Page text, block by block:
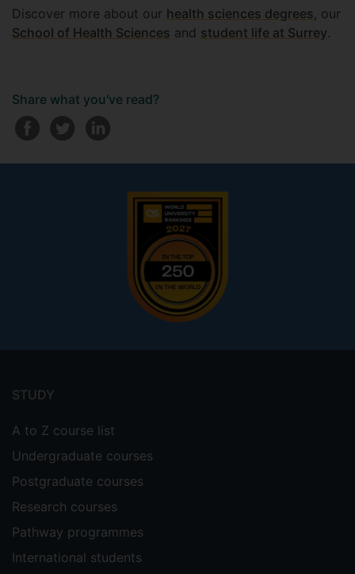
Discover more about our health sciences degrees, our
School of Health Sciences and student life at Surrey.
Share what you've read?
menu
STUDY
A to Z course list
Undergraduate courses
Postgraduate courses
Research courses
Pathway programmes
International students